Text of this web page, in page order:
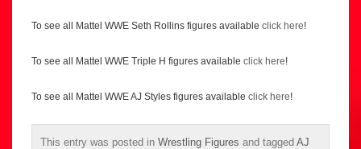
To see all Mattel WWE Seth Rollins figures available click here!
To see all Mattel WWE Triple H figures available click here!
To see all Mattel WWE AJ Styles figures available click here!
This entry was posted in Wrestling Figures and tagged AJ